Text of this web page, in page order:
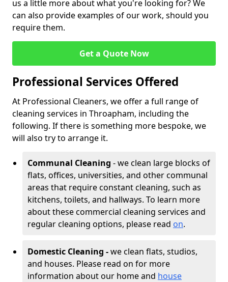
us a little more about what you're looking for? We
can also provide examples of our work, should you
require them.
Get a Quote Now
Professional Services Offered
At Professional Cleaners, we offer a full range of
cleaning services in Throapham, including the
following. If there is something more bespoke, we
will also try to arrange it.
Communal Cleaning - we clean large blocks of
flats, offices, universities, and other communal
areas that require constant cleaning, such as
kitchens, toilets, and hallways. To learn more
about these commercial cleaning services and
regular cleaning options, please read on.
Domestic Cleaning -we clean flats, studios,
and houses. Please read on for more
information about our home and house